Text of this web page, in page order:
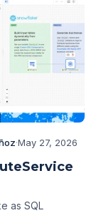
·May 27, 2026
as SQL